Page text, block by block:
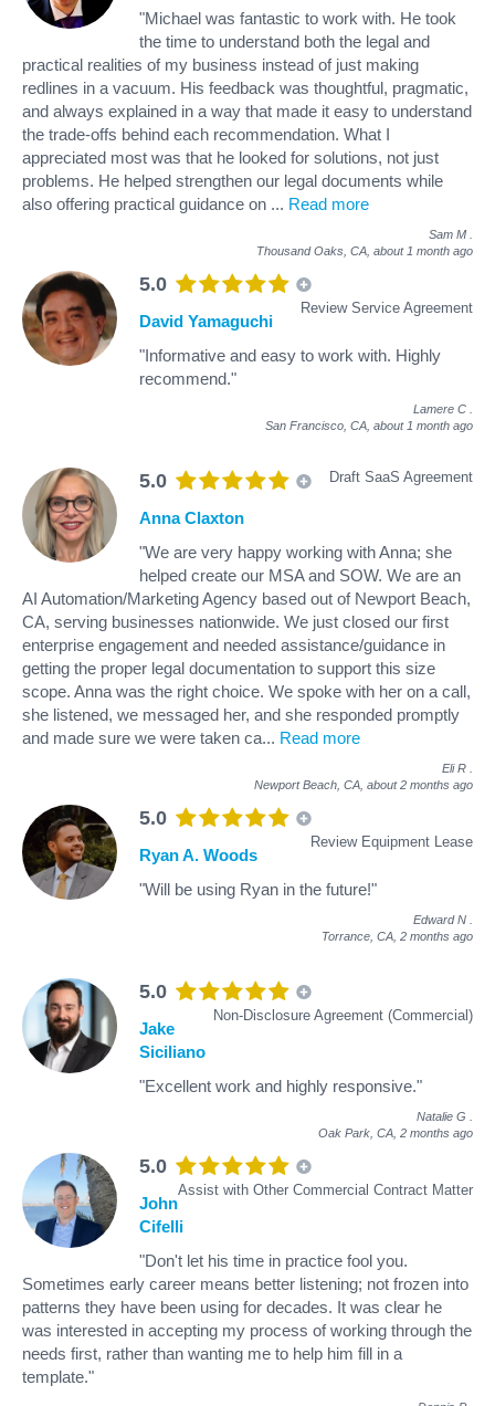
"Michael was fantastic to work with. He took
the time to understand both the legal and
practical realities of my business instead of just making
redlines in a vacuum. His feedback was thoughtful, pragmatic,
and always explained in a way that made it easy to understand
the trade-offs behind each recommendation. What I
appreciated most was that he looked for solutions, not just
problems. He helped strengthen our legal documents while
also offering practical guidance on ... Read more
Sam M
Thousand Oaks, CA, about 1 month ago
5.0
Review Service Agreement
David Yamaguchi
"Informative and easy to work with. Highly
recommend."
Lamere C
San Francisco, CA, about 1 month ago
5.0 Draft SaaS Agreement
Anna Claxton
"We are very happy working with Anna; she
helped create our MSA and SOW. We are an
AI Automation/Marketing Agency based out of Newport Beach,
CA, serving businesses nationwide. We just closed our first
enterprise engagement and needed assistance/guidance in
getting the proper legal documentation to support this size
scope. Anna was the right choice. We spoke with her on a call,
she listened, we messaged her, and she responded promptly
and made sure we were taken ca... Read more
Eli R
Newport Beach, CA, about 2 months ago
5.0
Review Equipment Lease
Ryan A. Woods
"Will be using Ryan in the future!"
Edward N
Torrance, CA, 2 months ago
5.0
Non-Disclosure Agreement (Commercial)
Jake
Siciliano
"Excellent work and highly responsive."
Natalie G
Oak Park, CA, 2 months ago
5.0
Assist with Other Commercial Contract Matter
John
Cifelli
"Don't let his time in practice fool you.
Sometimes early career means better listening; not frozen into
patterns they have been using for decades. It was clear he
was interested in accepting my process of working through the
needs first, rather than wanting me to help him fill in a
template."